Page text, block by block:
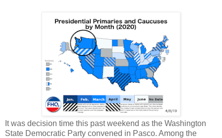
It was decision time this past weekend as the Washington
State Democratic Party convened in Pasco. Among the